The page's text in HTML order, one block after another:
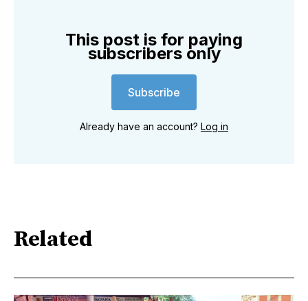
This post is for paying
subscribers only
Subscribe
Already have an account? Log in
Related